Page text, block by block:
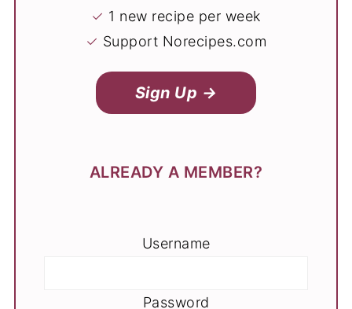
✓ 1 new recipe per week
✓ Support Norecipes.com
Sign Up →
ALREADY A MEMBER?
Username
Password